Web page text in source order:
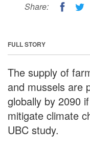
Share:
FULL STORY
The supply of
and mussels are
globally by 2090
mitigate climate
UBC study.